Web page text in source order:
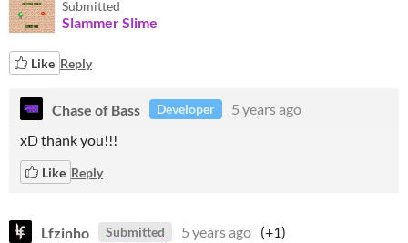
Submitted
Slammer Slime
Like Reply
Chase of Bass Developer
5 years ago
xD thank you!!!
Like Reply
Lfzinho Submitted 5 years ago (+1)